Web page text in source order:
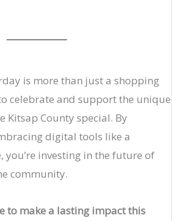
is more than just a shopping
celebrate and support the unique
Kitsap County special. By
digital tools like a
you’re investing in the future of
community.
to make a lasting impact this